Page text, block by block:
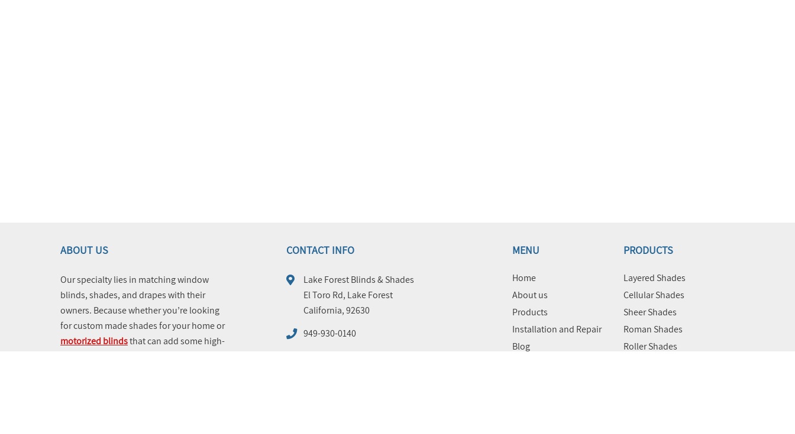
ABOUT US
Our specialty lies in matching window
blinds, shades, and drapes with their
owners. Because whether you’re looking
for custom made shades for your home or
motorized blindsthat can add some high-
CONTACT INFO
Lake Forest Blinds & Shades
El Toro Rd, Lake Forest
California, 92630
949-930-0140
MENU
Home
About us
Products
Installation and Repair
Blog
PRODUCTS
Layered Shades
Cellular Shades
Sheer Shades
Roman Shades
Roller Shades